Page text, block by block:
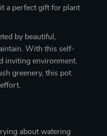
a perfect gift for plant
by beautiful,
With this self-
inviting environment.
greenery, this pot
about watering